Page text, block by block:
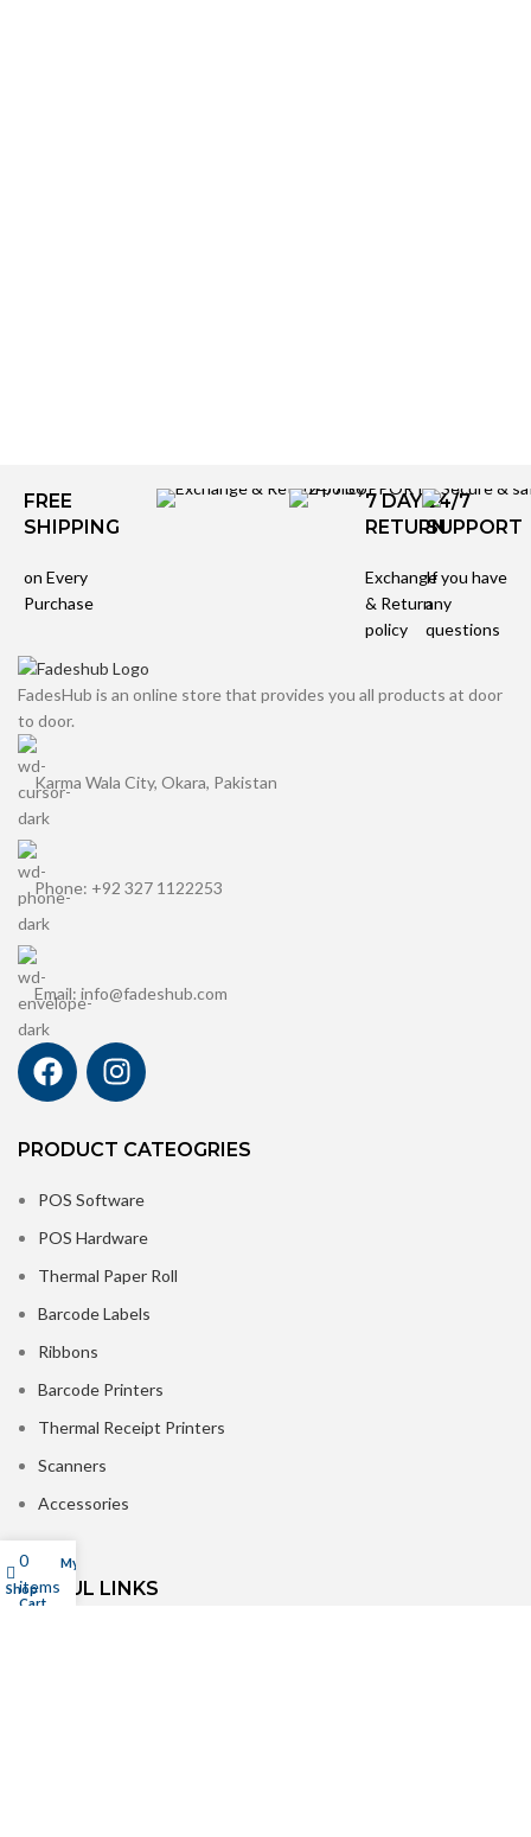
FREE
SHIPPING
on Every
Purchase
7 DAYS
RETURN
Exchange
& Return
policy
24/7
SUPPORT
If you have
any
questions
FadesHub is an online store that provides you all products at door
to door.
Karma Wala City, Okara, Pakistan
Phone: +92 327 1122253
Email: info@fadeshub.com
PRODUCT CATEOGRIES
POS Software
POS Hardware
Thermal Paper Roll
Barcode Labels
Ribbons
Barcode Printers
Thermal Receipt Printers
Scanners
Accessories
USEFUL LINKS
Shop
0
items
Cart
My account